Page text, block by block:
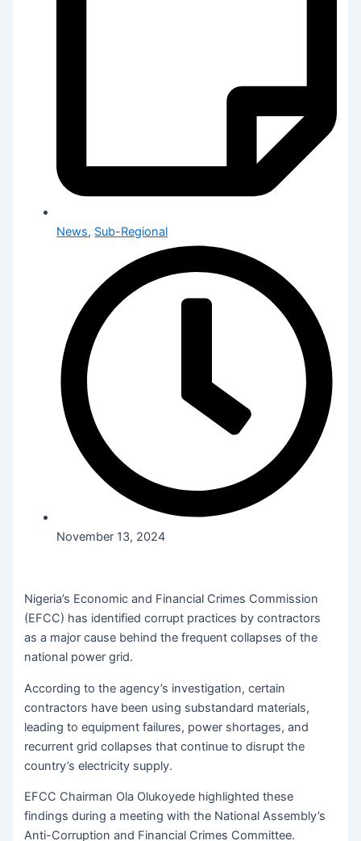
News, Sub-Regional
November 13, 2024
Nigeria’s Economic and Financial Crimes Commission
(EFCC) has identified corrupt practices by contractors
as a major cause behind the frequent collapses of the
national power grid.
According to the agency’s investigation, certain
contractors have been using substandard materials,
leading to equipment failures, power shortages, and
recurrent grid collapses that continue to disrupt the
country’s electricity supply.
EFCC Chairman Ola Olukoyede highlighted these
findings during a meeting with the National Assembly’s
Anti-Corruption and Financial Crimes Committee.